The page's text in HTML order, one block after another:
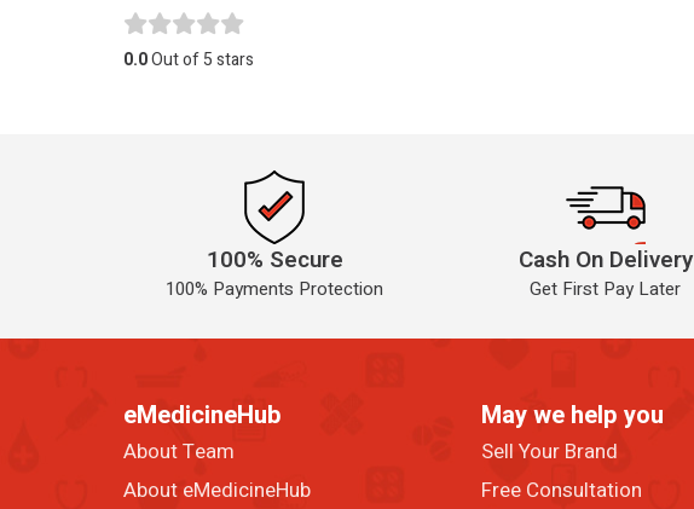
0.0Out of 5 stars
100% Secure
100% Payments Protection
Cash On Delivery
Get First Pay Later
eMedicineHub
About Team
About eMedicineHub
May we help you
Sell Your Brand
Free Consultation